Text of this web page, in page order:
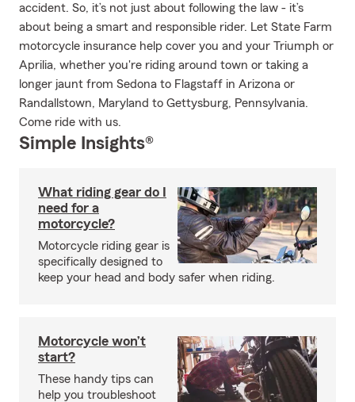
accident. So, it’s not just about following the law - it’s
about being a smart and responsible rider. Let State Farm
motorcycle insurance help cover you and your Triumph or
Aprilia, whether you're riding around town or taking a
longer jaunt from Sedona to Flagstaff in Arizona or
Randallstown, Maryland to Gettysburg, Pennsylvania.
Come ride with us.
Simple Insights®
What riding gear do I
need for a
motorcycle?
Motorcycle riding gear is
specifically designed to
keep your head and body safer when riding.
Motorcycle won’t
start?
These handy tips can
help you troubleshoot